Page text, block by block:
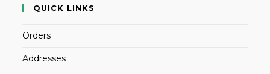
QUICK LINKS
Orders
Addresses